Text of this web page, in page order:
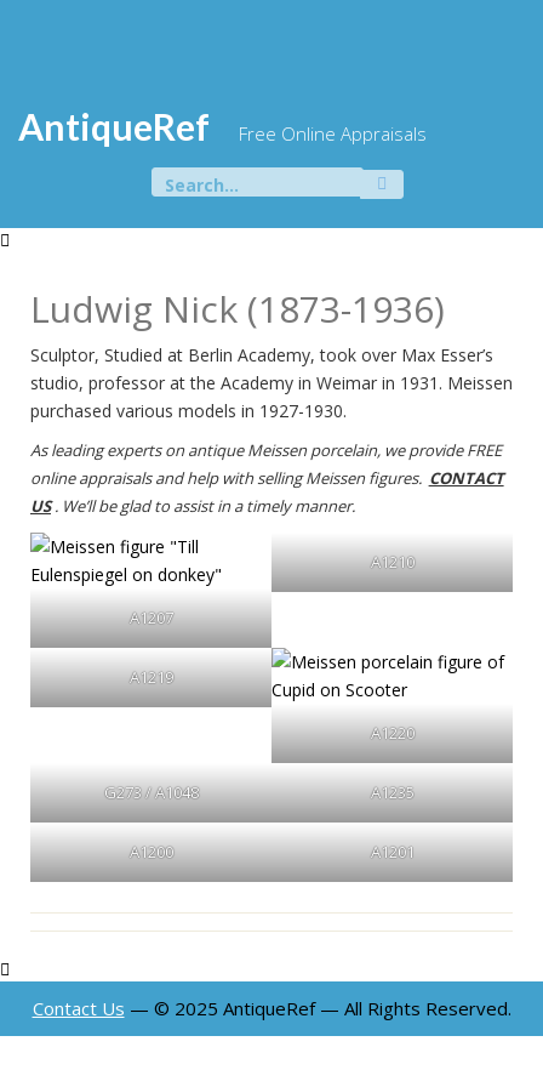
AntiqueRef Free Online Appraisals
Search
Ludwig Nick (1873-1936)
Sculptor, Studied at Berlin Academy, took over Max Esser’s
studio, professor at the Academy in Weimar in 1931. Meissen
purchased various models in 1927-1930.
As leading experts on antique Meissen porcelain, we provide FREE
online appraisals and help with selling Meissen figures. CONTACT
US . We’ll be glad to assist in a timely manner.
A1207
A1210
A1219
A1220
G273 / A1048 A1235
A1200 A1201
Contact Us — © 2025 AntiqueRef — All Rights Reserved.